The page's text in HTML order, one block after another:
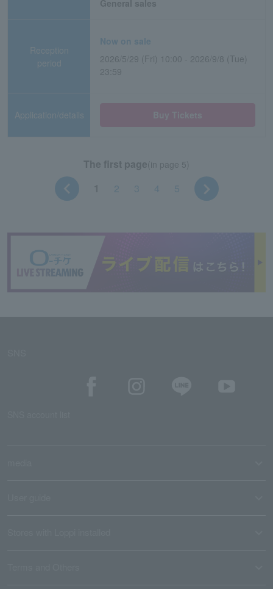
General sales
Reception
period
Now on sale
2026/5/29 (Fri) 10:00 - 2026/9/8 (Tue)
23:59
Application/details
The first page(in page 5)
2 3 4 5